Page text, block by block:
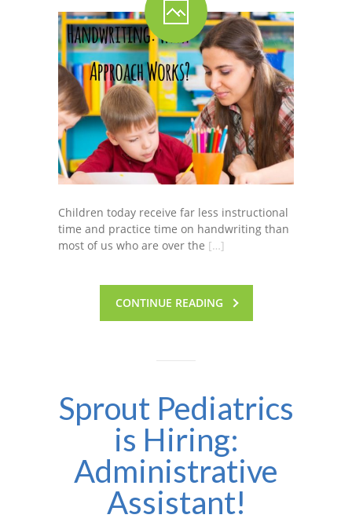
Children today receive far less instructional
time and practice time on handwriting than
most of us who are over the […]
CONTINUE READING
Sprout Pediatrics
is Hiring:
Administrative
Assistant!